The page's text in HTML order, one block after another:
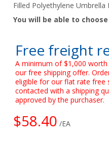
Filled Polyethylene
You will be able to
Free freight
A minimum of $1,000
our free shipping offer.
eligible for our flat rate free
contacted with a shipping
approved by the purchaser.
$58.40 /EA